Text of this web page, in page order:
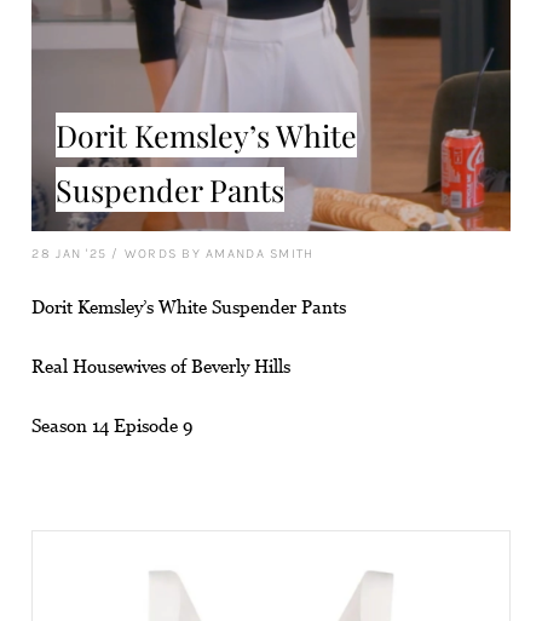
Dorit Kemsley’s White
Suspender Pants
28 JAN '25 / WORDS BY AMANDA SMITH
Dorit Kemsley’s White Suspender Pants
Real Housewives of Beverly Hills
Season 14 Episode 9